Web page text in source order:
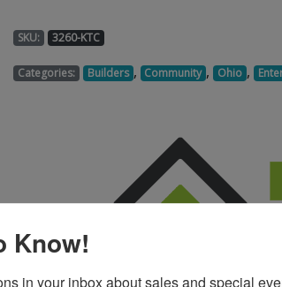
SKU: 3260-KTC
Categories: Builders , Community , Ohio ,
Know!
in your inbox about sales and special